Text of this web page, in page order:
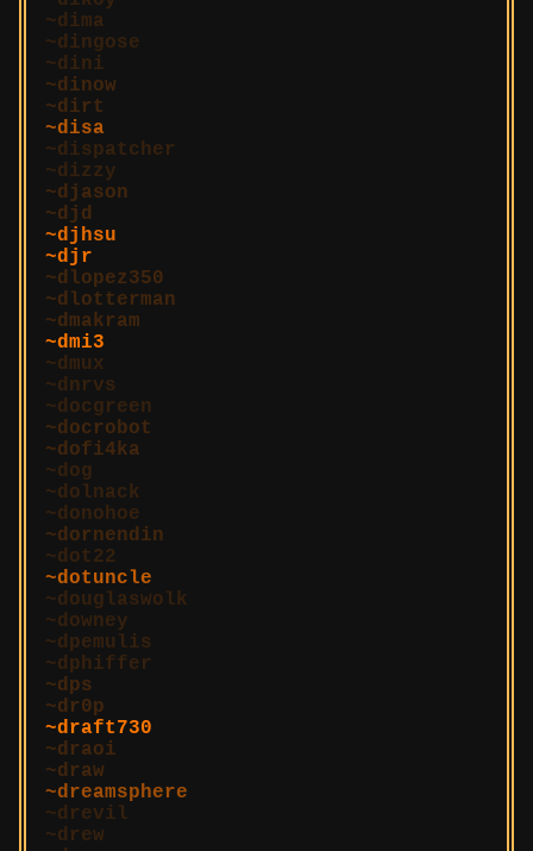
dima
dingose
dini
dinow
dirt
disa
dispatcher
dizzy
djason
djd
djhsu
djr
dlopez350
dlotterman
dmakram
dmi3
dmux
dnrvs
docgreen
docrobot
dofi4ka
dog
dolnack
donohoe
dornendin
dot22
dotuncle
douglaswolk
downey
dpemulis
dphiffer
dps
dr0p
draft730
draoi
draw
dreamsphere
drevil
drew